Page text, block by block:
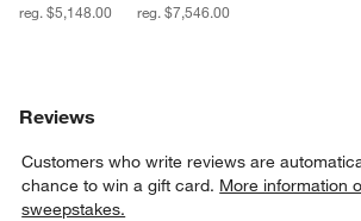
reg. $5,148.00 reg. $7,546.00
Reviews
Customers who write reviews are
chance to win a gift card. More information
sweepstakes.